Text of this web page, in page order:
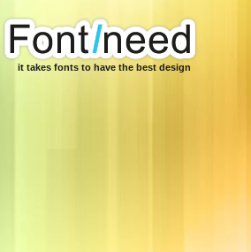
it takes fonts to have the best design